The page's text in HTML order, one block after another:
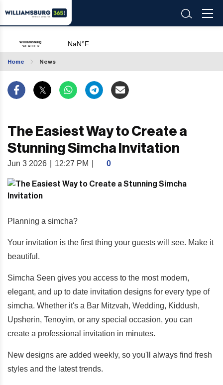
Home News
The Easiest Way to Create a
Stunning Simcha Invitation
Jun 3 2026 12:27 PM 0
Planning a simcha?
Your invitation is the first thing your guests will see. Make it
beautiful.
Simcha Seen gives you access to the most modern,
elegant, and up to date invitation designs for every type of
simcha. Whether it's a Bar Mitzvah, Wedding, Kiddush,
Upsherin, Tenoyim, or any special occasion, you can
create a professional invitation in minutes.
New designs are added weekly, so you'll always find fresh
styles and the latest trends.